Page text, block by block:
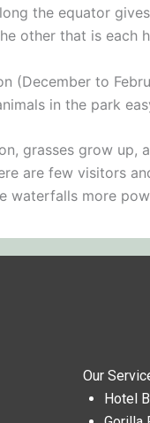
the equator
other that is each
(December to
in the park
grasses grow
are few visitors
waterfalls more
Our
Hotel